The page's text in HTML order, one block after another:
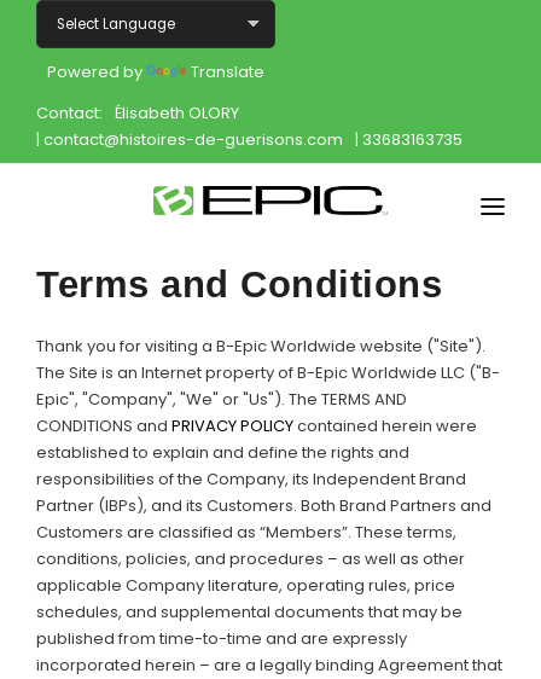
Powered by
Translate
Contact: Élisabeth OLORY
| contact@histoires-de-guerisons.com | 33683163735
Join
Products
About
Opportunity
Support
Member Login
Terms and Conditions
Thank you for visiting a B-Epic Worldwide website ("Site").
The Site is an Internet property of B-Epic Worldwide LLC ("B-
Epic", "Company", "We" or "Us"). The TERMS AND
CONDITIONS and PRIVACY POLICYcontained herein were
established to explain and define the rights and
responsibilities of the Company, its Independent Brand
Partner (IBPs), and its Customers. Both Brand Partners and
Customers are classified as “Members”. These terms,
conditions, policies, and procedures – as well as other
applicable Company literature, operating rules, price
schedules, and supplemental documents that may be
published from time-to-time and are expressly
incorporated herein – are a legally binding Agreement that